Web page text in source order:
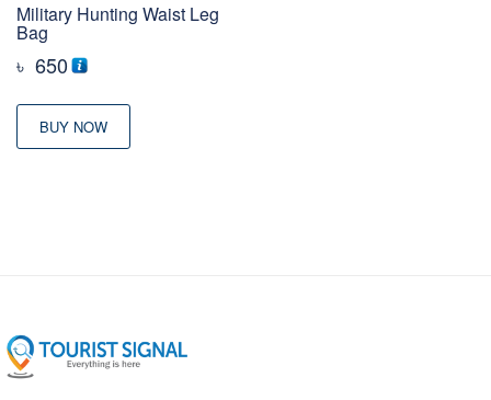
Military Hunting Waist Leg
Bag
৳ 650
BUY NOW